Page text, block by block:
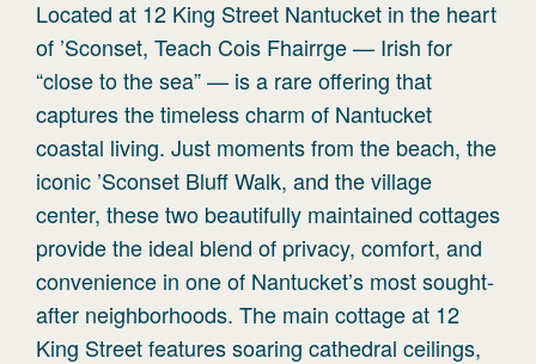
Located at 12 King Street Nantucket in the heart
of ’Sconset, Teach Cois Fhairrge — Irish for
“close to the sea” — is a rare offering that
captures the timeless charm of Nantucket
coastal living. Just moments from the beach, the
iconic ’Sconset Bluff Walk, and the village
center, these two beautifully maintained cottages
provide the ideal blend of privacy, comfort, and
convenience in one of Nantucket’s most sought-
after neighborhoods. The main cottage at 12
King Street features soaring cathedral ceilings,